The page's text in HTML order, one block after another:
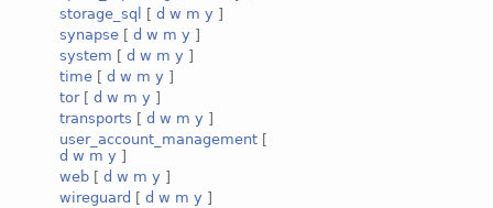
storage_sql
[ d w m y ]
synapse [ d w m y ]
system [ d w m y ]
time [ d w m y ]
tor[ d w m y ]
transports [ d w m y ]
user_account_management [
d w m y ]
web [ d w m y ]
wireguard [ d w m y ]